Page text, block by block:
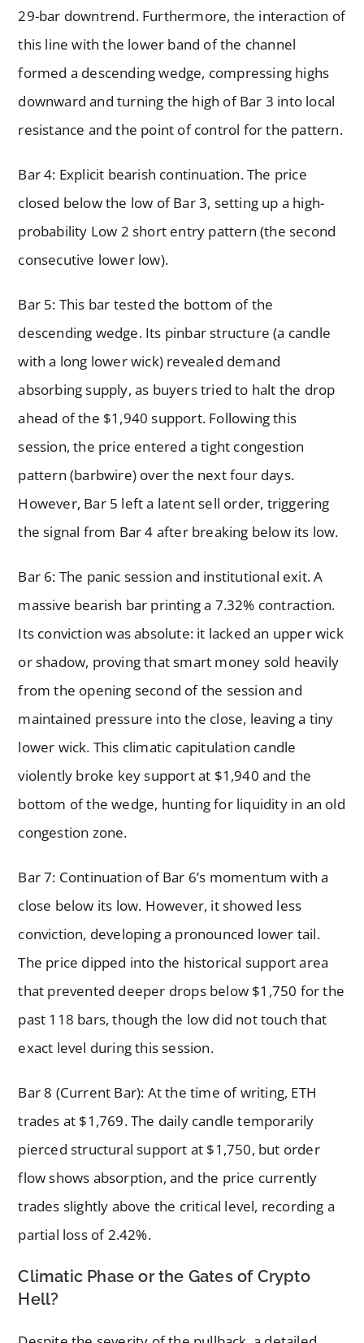
29-bar downtrend. Furthermore, the interaction of
this line with the lower band of the channel
formed a descending wedge, compressing highs
downward and turning the high of Bar 3 into local
resistance and the point of control for the pattern.
Bar 4: Explicit bearish continuation. The price
closed below the low of Bar 3, setting up a high-
probability Low 2 short entry pattern (the second
consecutive lower low).
Bar 5: This bar tested the bottom of the
descending wedge. Its pinbar structure (a candle
with a long lower wick) revealed demand
absorbing supply, as buyers tried to halt the drop
ahead of the $1,940 support. Following this
session, the price entered a tight congestion
pattern (barbwire) over the next four days.
However, Bar 5 left a latent sell order, triggering
the signal from Bar 4 after breaking below its low.
Bar 6: The panic session and institutional exit. A
massive bearish bar printing a 7.32% contraction.
Its conviction was absolute: it lacked an upper wick
or shadow, proving that smart money sold heavily
from the opening second of the session and
maintained pressure into the close, leaving a tiny
lower wick. This climatic capitulation candle
violently broke key support at $1,940 and the
bottom of the wedge, hunting for liquidity in an old
congestion zone.
Bar 7: Continuation of Bar 6’s momentum with a
close below its low. However, it showed less
conviction, developing a pronounced lower tail.
The price dipped into the historical support area
that prevented deeper drops below $1,750 for the
past 118 bars, though the low did not touch that
exact level during this session.
Bar 8 (Current Bar): At the time of writing, ETH
trades at $1,769. The daily candle temporarily
pierced structural support at $1,750, but order
flow shows absorption, and the price currently
trades slightly above the critical level, recording a
partial loss of 2.42%.
Climatic Phase or the Gates of Crypto
Hell?